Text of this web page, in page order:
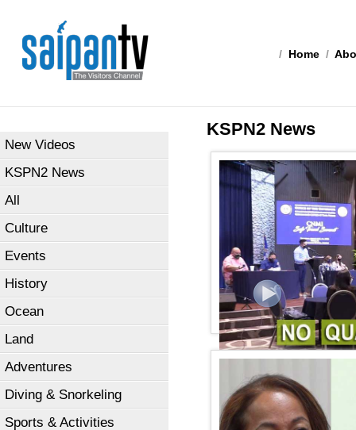
/ Home /
New Videos
KSPN2 News
All
Culture
Events
History
Ocean
Land
Adventures
Diving & Snorkeling
Sports & Activities
KSPN2 News
KSPN2 News November